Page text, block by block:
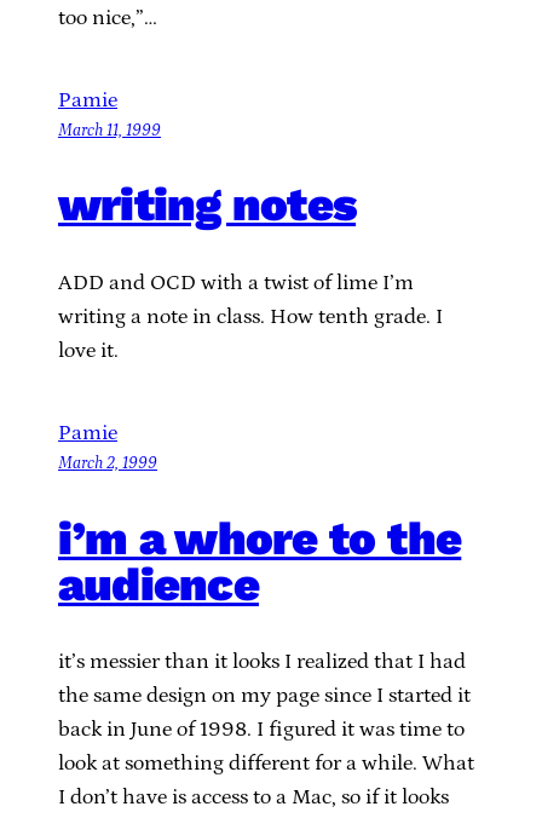
too nice,”…
Pamie
March 11, 1999
writing notes
ADD and OCD with a twist of lime I’m
writing a note in class. How tenth grade. I
love it.
Pamie
March 2, 1999
i’m a whore to the
audience
it’s messier than it looks I realized that I had
the same design on my page since I started it
back in June of 1998. I figured it was time to
look at something different for a while. What
I don’t have is access to a Mac, so if it looks